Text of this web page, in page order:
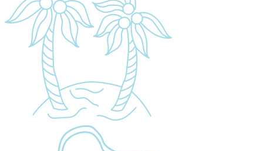
Copyright 2026Migsam Safaris
design by
Markethix. All Rights Reserved.